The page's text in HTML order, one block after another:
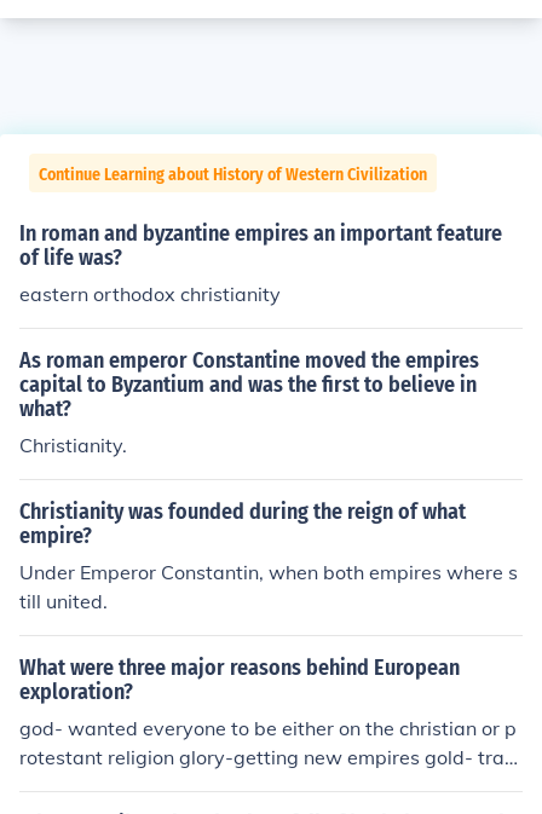
Continue Learning about History of Western Civilization
In roman and byzantine empires an important feature
of life was?
eastern orthodox christianity
As roman emperor Constantine moved the empires
capital to Byzantium and was the first to believe in
what?
Christianity.
Christianity was founded during the reign of what
empire?
Under Emperor Constantin, when both empires where s
till united.
What were three major reasons behind European
exploration?
god- wanted everyone to be either on the christian or p
rotestant religion glory-getting new empires gold- trav
eled to new territories and colonies to find gold and rich